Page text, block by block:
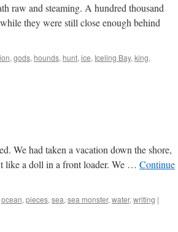
raw and steaming. A hundred thousand
they were still close enough behind
, gods, hounds, hunt, ice, Iceling Bay, king,
We had taken a vacation down the shore,
like a doll in a front loader. We … Continue
ocean, pieces, sea, sea monster, water, writing |